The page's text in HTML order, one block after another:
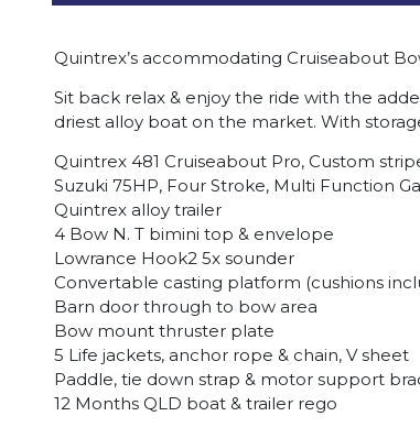
Quintrex’s accommodating Cruiseabout
Sit back relax & enjoy the ride with the
driest alloy boat on the market. With
Quintrex 481 Cruiseabout Pro, Custom
Suzuki 75HP, Four Stroke, Multi Function
Quintrex alloy trailer
4 Bow N. T bimini top & envelope
Lowrance Hook2 5x sounder
Convertable casting platform (cushions
Barn door through to bow area
Bow mount thruster plate
5 Life jackets, anchor rope & chain, V sheet
Paddle, tie down strap & motor support
12 Months QLD boat & trailer rego